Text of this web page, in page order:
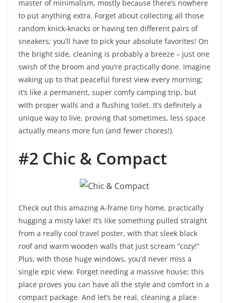
master of minimalism, mostly because there’s nowhere
to put anything extra. Forget about collecting all those
random knick-knacks or having ten different pairs of
sneakers; you’ll have to pick your absolute favorites! On
the bright side, cleaning is probably a breeze – just one
swish of the broom and you’re practically done. Imagine
waking up to that peaceful forest view every morning;
it’s like a permanent, super comfy camping trip, but
with proper walls and a flushing toilet. It’s definitely a
unique way to live, proving that sometimes, less space
actually means more fun (and fewer chores!).
#2 Chic & Compact
Check out this amazing A-frame tiny home, practically
hugging a misty lake! It’s like something pulled straight
from a really cool travel poster, with that sleek black
roof and warm wooden walls that just scream “cozy!”
Plus, with those huge windows, you’d never miss a
single epic view. Forget needing a massive house; this
place proves you can have all the style and comfort in a
compact package. And let’s be real, cleaning a place